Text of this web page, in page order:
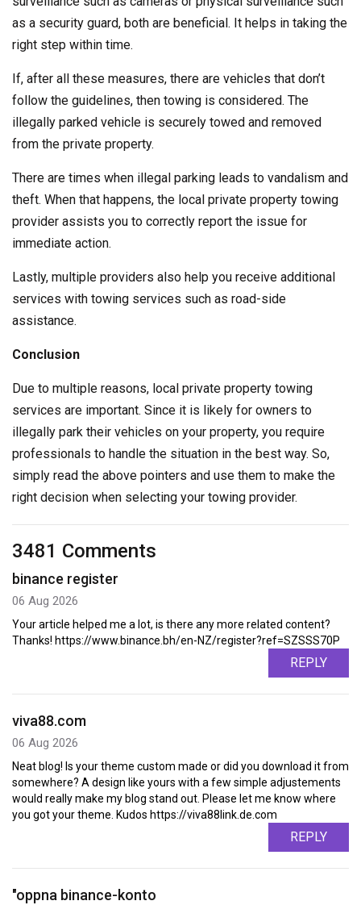
as a security guard, both are beneficial. It helps in taking the
right step within time.
If, after all these measures, there are vehicles that don’t
follow the guidelines, then towing is considered. The
illegally parked vehicle is securely towed and removed
from the private property.
There are times when illegal parking leads to vandalism and
theft. When that happens, the local private property towing
provider assists you to correctly report the issue for
immediate action.
Lastly, multiple providers also help you receive additional
services with towing services such as road-side
assistance.
Conclusion
Due to multiple reasons, local private property towing
services are important. Since it is likely for owners to
illegally park their vehicles on your property, you require
professionals to handle the situation in the best way. So,
simply read the above pointers and use them to make the
right decision when selecting your towing provider.
3481 Comments
binance register
06 Aug 2026
Your article helped me a lot, is there any more related content?
Thanks! https://www.binance.bh/en-NZ/register?ref=SZSSS70P
REPLY
viva88.com
06 Aug 2026
Neat blog! Is your theme custom made or did you download it from
somewhere? A design like yours with a few simple adjustements
would really make my blog stand out. Please let me know where
you got your theme. Kudos https://viva88link.de.com
REPLY
"oppna binance-konto